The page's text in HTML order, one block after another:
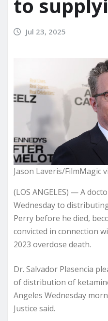
to
Jul 23, 2025
Jason Laveris/FilmMagic
(LOS ANGELES) — A
Wednesday to
Perry before he died,
convicted in connection
2023 overdose death.
Dr. Salvador Plasencia
of distribution of
Angeles Wednesday
Justice said.